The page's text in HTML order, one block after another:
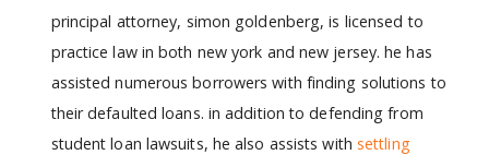
principal attorney, simon goldenberg, is licensed to
practice law in both new york and new jersey. he has
assisted numerous borrowers with finding solutions to
their defaulted loans. in addition to defending from
student loan lawsuits, he also assists with settling